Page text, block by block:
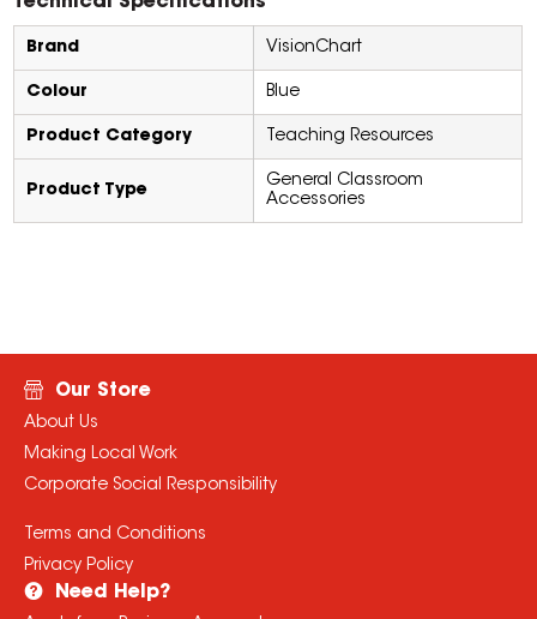
Brand VisionChart
Colour Blue
Product Category Teaching Resources
Product Type
General Classroom
Accessories
Our Store
About Us
Making Local Work
Corporate Social Responsibility
Terms and Conditions
Privacy Policy
Need Help?